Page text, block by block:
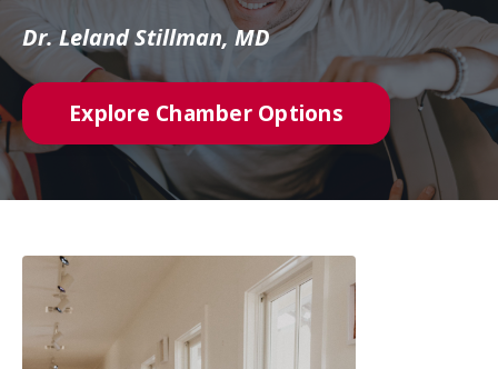
Dr. Leland Stillman, MD
Explore Chamber Options